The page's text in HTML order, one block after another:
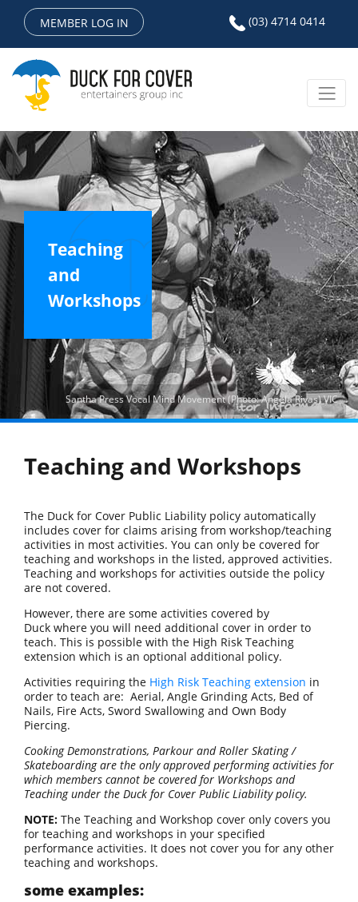
MEMBER LOG IN (03) 4714 0414
Teaching
and
Workshops
Santha Press Vocal Mind Movement (Photo: Angela Rivas) VIC
Teaching and Workshops
The Duck for Cover Public Liability policy automatically
includes cover for claims arising from workshop/teaching
activities in most activities. You can only be covered for
teaching and workshops in the listed, approved activities.
Teaching and workshops for activities outside the policy
are not covered.
However, there are some activities covered by
Duck where you will need additional cover in order to
teach. This is possible with the High Risk Teaching
extension which is an optional additional policy.
Activities requiring the High Risk Teaching extension in
order to teach are: Aerial, Angle Grinding Acts, Bed of
Nails, Fire Acts, Sword Swallowing and Own Body
Piercing.
Cooking Demonstrations, Parkour and Roller Skating /
Skateboarding are the only approved performing activities for
which members cannot be covered for Workshops and
Teaching under the Duck for Cover Public Liability policy.
NOTE: The Teaching and Workshop cover only covers you
for teaching and workshops in your specified
performance activities. It does not cover you for any other
teaching and workshops.
some examples: